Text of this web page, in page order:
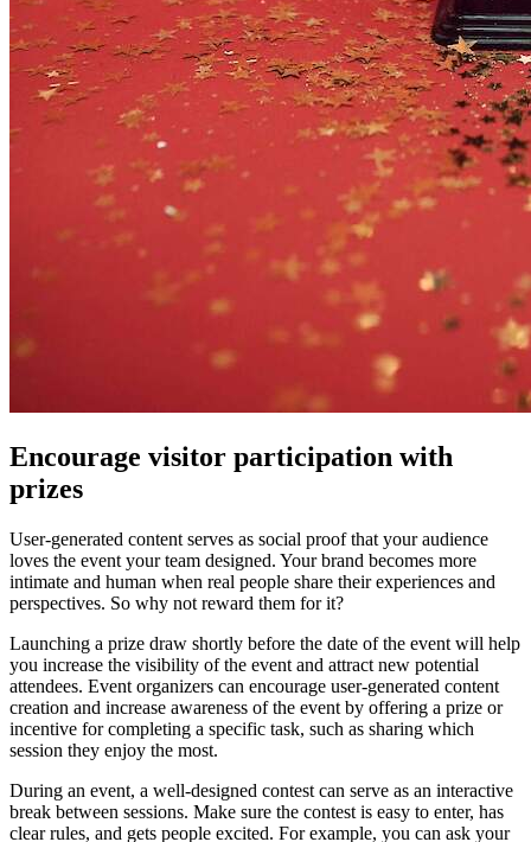
Encourage visitor participation with
prizes
User-generated content serves as social proof that your audience
loves the event your team designed. Your brand becomes more
intimate and human when real people share their experiences and
perspectives. So why not reward them for it?
Launching a prize draw shortly before the date of the event will help
you increase the visibility of the event and attract new potential
attendees. Event organizers can encourage user-generated content
creation and increase awareness of the event by offering a prize or
incentive for completing a specific task, such as sharing which
session they enjoy the most.
During an event, a well-designed contest can serve as an interactive
break between sessions. Make sure the contest is easy to enter, has
clear rules, and gets people excited. For example, you can ask your